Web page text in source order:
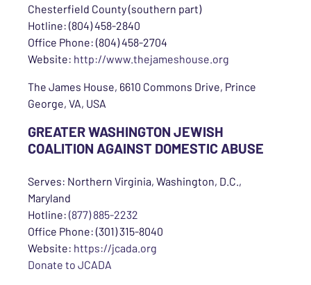
Chesterfield County (southern part)
Hotline: (804) 458-2840
Office Phone: (804) 458-2704
Website: http://www.thejameshouse.org
The James House, 6610 Commons Drive, Prince
George, VA, USA
GREATER WASHINGTON JEWISH
COALITION AGAINST DOMESTIC ABUSE
Serves: Northern Virginia, Washington, D.C.,
Maryland
Hotline: (877) 885-2232
Office Phone: (301) 315-8040
Website: https://jcada.org
Donate to JCADA